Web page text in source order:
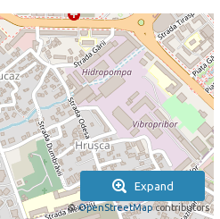
Expand
©OpenStreetMapcontributors